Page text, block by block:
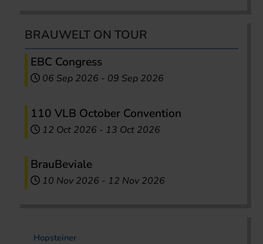
BRAUWELT ON TOUR
EBC Congress
06 Sep 2026 - 09 Sep 2026
110 VLB October Convention
12 Oct 2026 - 13 Oct 2026
BrauBeviale
10 Nov 2026 - 12 Nov 2026
Hopsteiner